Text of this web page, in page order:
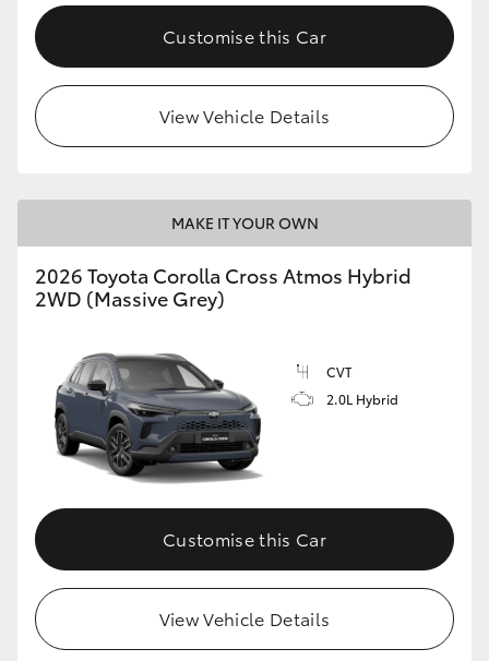
Customise this Car
View Vehicle Details
MAKE IT YOUR OWN
2026 Toyota Corolla Cross Atmos Hybrid
2WD (Massive Grey)
CVT
2.0L Hybrid
Customise this Car
View Vehicle Details